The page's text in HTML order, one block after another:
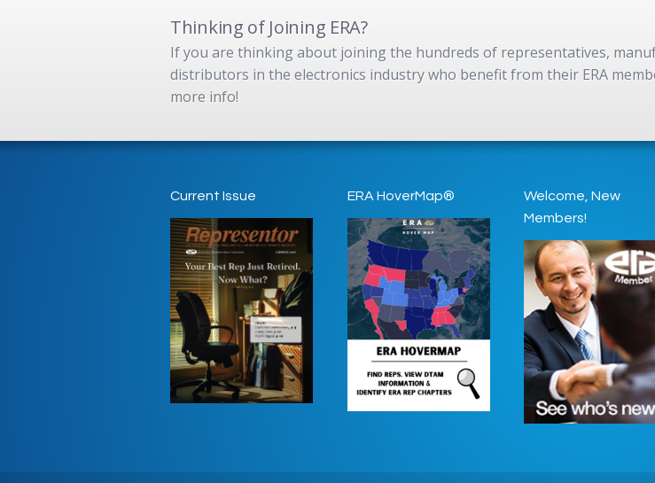
Thinking of Joining ERA?
If you are thinking about joining the hundreds of representatives,
distributors in the electronics industry who benefit from their ERA
more info!
Current Issue ERA HoverMap®
Welcome, New
Members!